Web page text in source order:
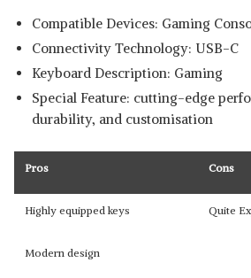
Compatible Devices: Gaming
Connectivity Technology: USB-C
Keyboard Description: Gaming
Special Feature: cutting-edge
durability, and customisation
Pros Cons
Highly equipped keys Quite
Modern design